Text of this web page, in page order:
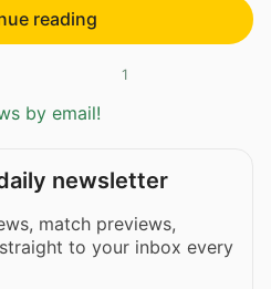
reading
1
by email!
newsletter
match previews,
to your inbox every